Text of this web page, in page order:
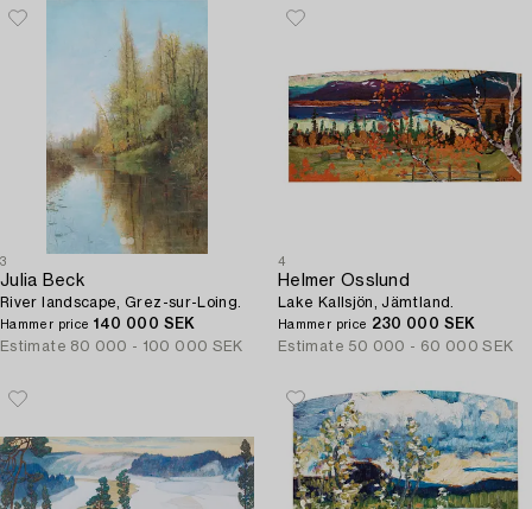
3
Julia Beck
River landscape, Grez-sur-Loing.
Hammer price 140 000 SEK
Estimate 80 000 - 100 000 SEK
4
Helmer Osslund
Lake Kallsjön, Jämtland.
Hammer price 230 000 SEK
Estimate 50 000 - 60 000 SEK